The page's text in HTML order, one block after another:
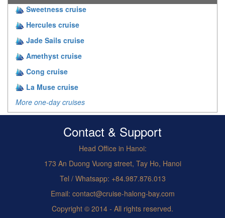
Sweetness cruise
Hercules cruise
Jade Sails cruise
Amethyst cruise
Cong cruise
La Muse cruise
More one-day cruises
Contact & Support
Head Office in Hanoi:
173 An Duong Vuong street, Tay Ho, Hanoi
Tel / Whatsapp: +84.987.876.013
Email: contact@cruise-halong-bay.com
Copyright © 2014 - All rights reserved.